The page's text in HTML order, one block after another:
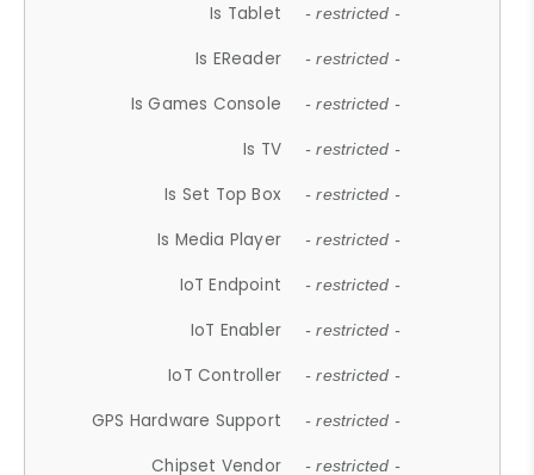
Is Tablet - restricted -
Is EReader - restricted -
Is Games Console - restricted -
Is TV - restricted -
Is Set Top Box - restricted -
Is Media Player - restricted -
IoT Endpoint - restricted -
IoT Enabler - restricted -
IoT Controller - restricted -
GPS Hardware Support - restricted -
Chipset Vendor - restricted -